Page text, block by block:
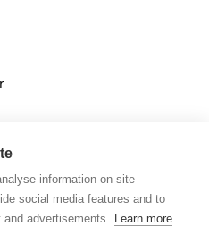
information on site
social media features and to
advertisements. Learn more